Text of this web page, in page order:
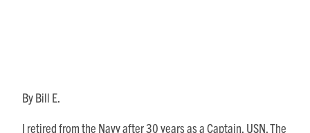
By Bill E.
I retired from the Navy after 30 years as a Captain, USN. The